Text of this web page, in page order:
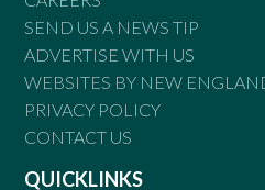
SEND US A NEWS TIP
ADVERTISE WITH US
WEBSITES BY NEW
PRIVACY POLICY
CONTACT US
QUICKLINKS